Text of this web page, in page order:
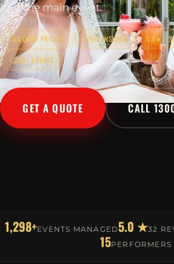
into the main event.
TAILORED PRICING $10M INSURED 5.0★ ·
1,298+ EVENTS
GET A QUOTE CALL
1,298+EVENTS MANAGED5.0 ★32
15PERFORMERS